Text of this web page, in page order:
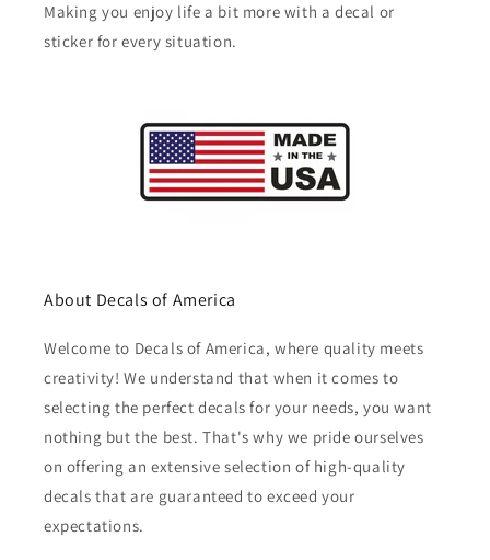
Making you enjoy life a bit more with a decal or
sticker for every situation.
About Decals of America
Welcome to Decals of America, where quality meets
creativity! We understand that when it comes to
selecting the perfect decals for your needs, you want
nothing but the best. That's why we pride ourselves
on offering an extensive selection of high-quality
decals that are guaranteed to exceed your
expectations.